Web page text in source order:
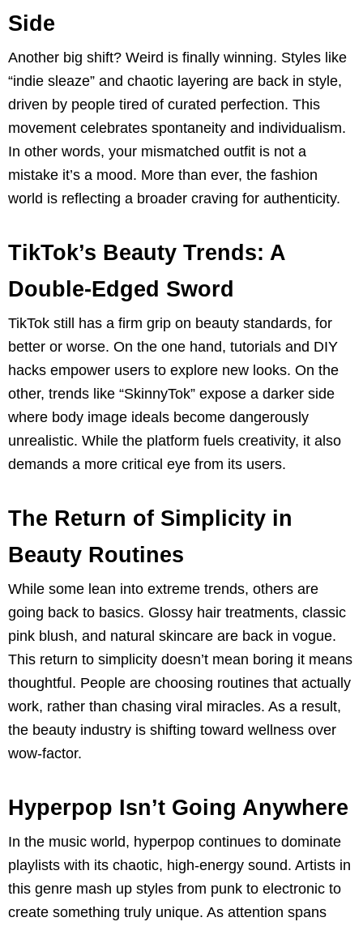
Side
Another big shift? Weird is finally winning. Styles like
“indie sleaze” and chaotic layering are back in style,
driven by people tired of curated perfection. This
movement celebrates spontaneity and individualism.
In other words, your mismatched outfit is not a
mistake it’s a mood. More than ever, the fashion
world is reflecting a broader craving for authenticity.
TikTok’s Beauty Trends: A
Double-Edged Sword
TikTok still has a firm grip on beauty standards, for
better or worse. On the one hand, tutorials and DIY
hacks empower users to explore new looks. On the
other, trends like “SkinnyTok” expose a darker side
where body image ideals become dangerously
unrealistic. While the platform fuels creativity, it also
demands a more critical eye from its users.
The Return of Simplicity in
Beauty Routines
While some lean into extreme trends, others are
going back to basics. Glossy hair treatments, classic
pink blush, and natural skincare are back in vogue.
This return to simplicity doesn’t mean boring it means
thoughtful. People are choosing routines that actually
work, rather than chasing viral miracles. As a result,
the beauty industry is shifting toward wellness over
wow-factor.
Hyperpop Isn’t Going Anywhere
In the music world, hyperpop continues to dominate
playlists with its chaotic, high-energy sound. Artists in
this genre mash up styles from punk to electronic to
create something truly unique. As attention spans